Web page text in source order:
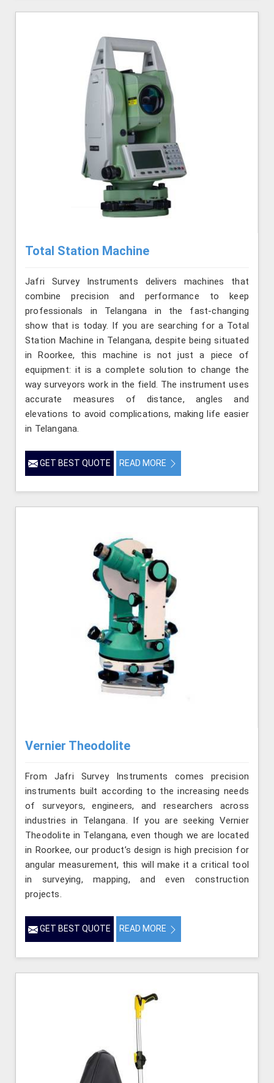
Total Station Machine
Jafri Survey Instruments delivers machines that
combine precision and performance to keep
professionals in Telangana in the fast-changing
show that is today. If you are searching for a Total
Station Machine in Telangana, despite being situated
in Roorkee, this machine is not just a piece of
equipment: it is a complete solution to change the
way surveyors work in the field. The instrument uses
accurate measures of distance, angles and
elevations to avoid complications, making life easier
in Telangana.
GET BEST QUOTE READ MORE
Vernier Theodolite
From Jafri Survey Instruments comes precision
instruments built according to the increasing needs
of surveyors, engineers, and researchers across
industries in Telangana. If you are seeking Vernier
Theodolite in Telangana, even though we are located
in Roorkee, our product’s design is high precision for
angular measurement, this will make it a critical tool
in surveying, mapping, and even construction
projects.
GET BEST QUOTE READ MORE